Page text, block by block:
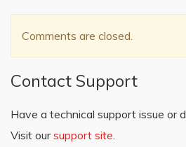
Comments are closed.
Contact Support
Have a technical support issue or
Visit oursupport site.